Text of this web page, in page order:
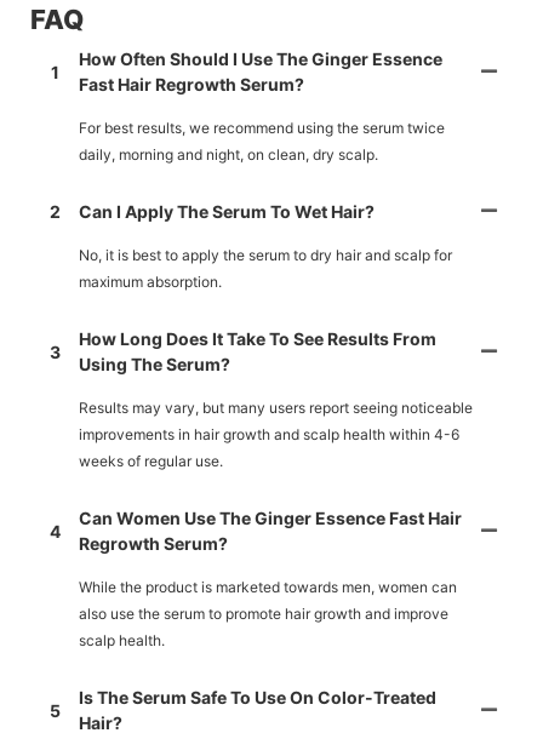
FAQ
1
How Often Should I Use The Ginger Essence
Fast Hair Regrowth Serum?
For best results, we recommend using the serum twice
daily, morning and night, on clean, dry scalp.
2 Can I Apply The Serum To Wet Hair?
No, it is best to apply the serum to dry hair and scalp for
maximum absorption.
3
How Long Does It Take To See Results From
Using The Serum?
Results may vary, but many users report seeing noticeable
improvements in hair growth and scalp health within 4-6
weeks of regular use.
4
Can Women Use The Ginger Essence Fast Hair
Regrowth Serum?
While the product is marketed towards men, women can
also use the serum to promote hair growth and improve
scalp health.
5
Is The Serum Safe To Use On Color-Treated
Hair?